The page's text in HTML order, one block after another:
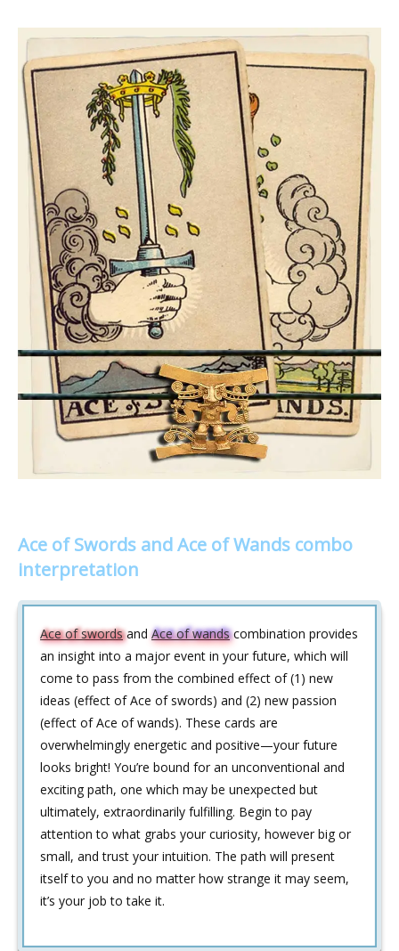
Ace of Swords and Ace of Wands combo
interpretation
Ace of swordsandAce of wandscombination provides
an insight into a major event in your future, which will
come to pass from the combined effect of (1) new
ideas (effect of Ace of swords) and (2) new passion
(effect of Ace of wands). These cards are
overwhelmingly energetic and positive—your future
looks bright! You’re bound for an unconventional and
exciting path, one which may be unexpected but
ultimately, extraordinarily fulfilling. Begin to pay
attention to what grabs your curiosity, however big or
small, and trust your intuition. The path will present
itself to you and no matter how strange it may seem,
it’s your job to take it.